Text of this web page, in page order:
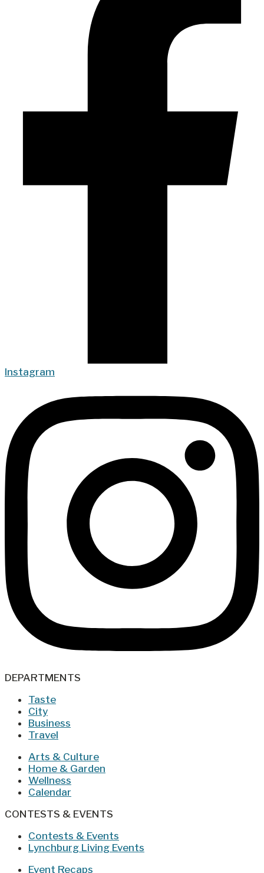
Instagram
DEPARTMENTS
Taste
City
Business
Travel
Arts & Culture
Home & Garden
Wellness
Calendar
CONTESTS & EVENTS
Contests & Events
Lynchburg Living Events
Event Recaps